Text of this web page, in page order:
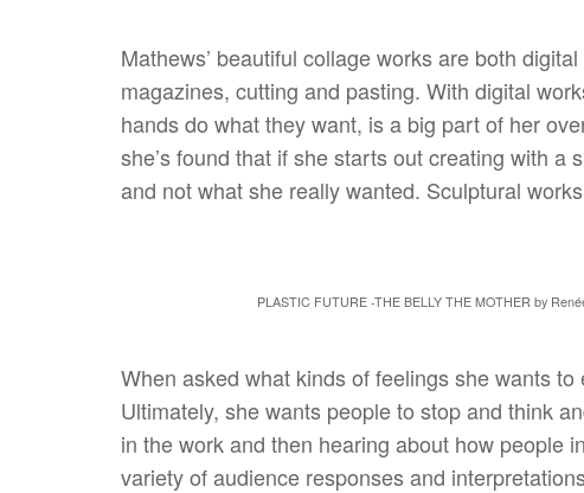
Mathews’ beautiful collage works are both
magazines, cutting and pasting. With digital
hands do what they want, is a big part of her
she’s found that if she starts out creating with a
and not what she really wanted. Sculptural
PLASTIC FUTURE -THE BELLY THE MOTHER by
When asked what kinds of feelings she wants
Ultimately, she wants people to stop and think
in the work and then hearing about how people
variety of audience responses and